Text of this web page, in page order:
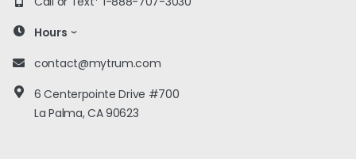
Hours
contact@mytrum.com
6 Centerpointe Drive #700
La Palma, CA 90623